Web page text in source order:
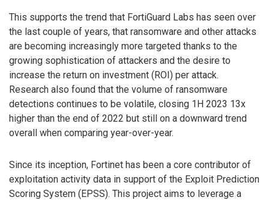
This supports the trend that FortiGuard Labs has seen over
the last couple of years, that ransomware and other attacks
are becoming increasingly more targeted thanks to the
growing sophistication of attackers and the desire to
increase the return on investment (ROI) per attack.
Research also found that the volume of ransomware
detections continues to be volatile, closing 1H 2023 13x
higher than the end of 2022 but still on a downward trend
overall when comparing year-over-year.
Since its inception, Fortinet has been a core contributor of
exploitation activity data in support of the Exploit Prediction
Scoring System (EPSS). This project aims to leverage a